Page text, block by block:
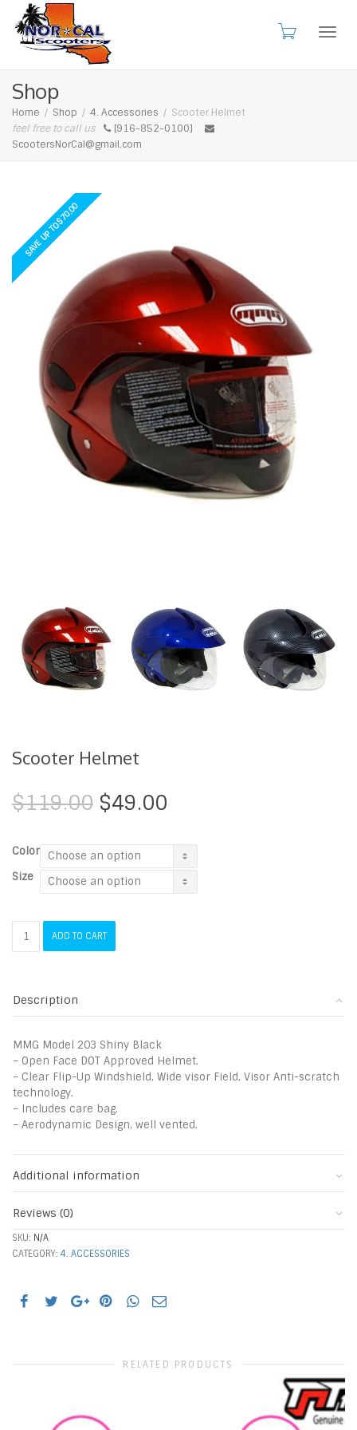
Shop
Home Shop 4. Accessories
Scooter Helmet
feel free to call us
[916-852-0100]
ScootersNorCal@gmail.com
SAVE UP TO
$
70.00
Scooter Helmet
$119.00 Original
price
$119.00.
$49.00
$49.00.
Color
Size
Helmet
ADD TO CART
Description
MMG Model 203 Shiny Black
– Open Face DOT Approved Helmet.
– Clear Flip-Up Windshield, Wide visor Field, Visor Anti-scratch
technology.
– Includes care bag.
– Aerodynamic Design, well vented.
Additional information
Reviews (0)
SKU: N/A
CATEGORY: 4. ACCESSORIES
RELATED PRODUCTS